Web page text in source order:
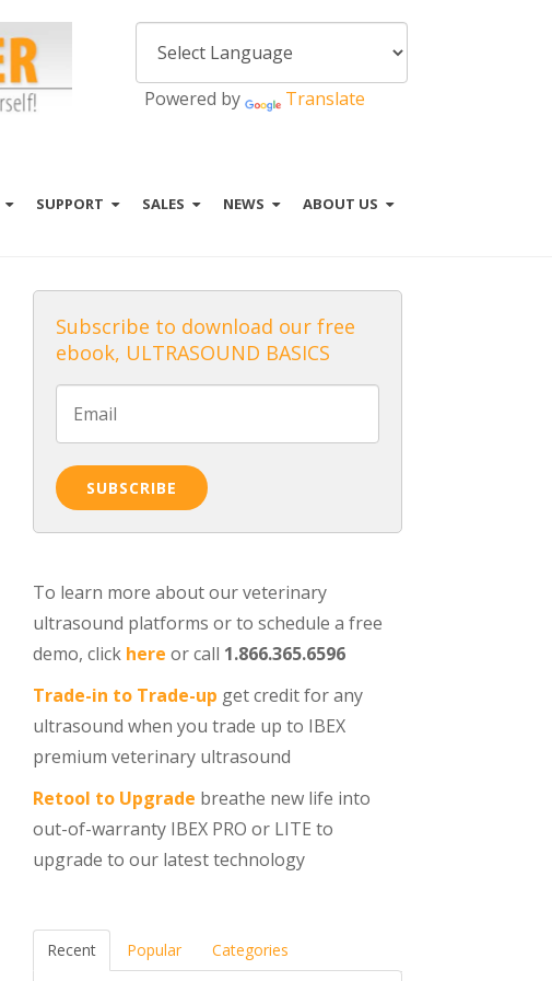
Powered by Translate
SUPPORT SALES NEWS ABOUT US
Subscribe to download our free
ebook, ULTRASOUND BASICS
To learn more about our veterinary
ultrasound platforms or to schedule a free
demo, click here or call 1.866.365.6596
Trade-in to Trade-up get credit for any
ultrasound when you trade up to IBEX
premium veterinary ultrasound
Retool to Upgrade breathe new life into
out-of-warranty IBEX PRO or LITE to
upgrade to our latest technology
Recent Popular Categories